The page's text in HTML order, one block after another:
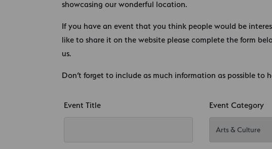
showcasing our wonderful location.
If you have an event that you think people would be
like to share it on the website please complete the form
us.
Don’t forget to include as much information as possible to
Event Title Event Category